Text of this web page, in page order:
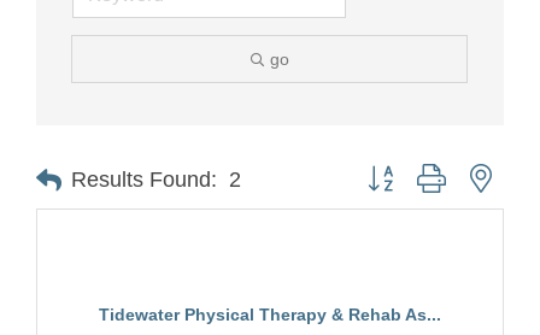
go
Results Found: 2 Button group with
Tidewater Physical Therapy & Rehab As...